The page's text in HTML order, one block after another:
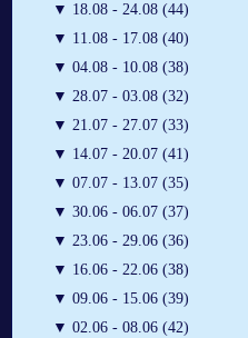
▼ 18.08 - 24.08 (44)
▼ 11.08 - 17.08 (40)
▼ 04.08 - 10.08 (38)
▼ 28.07 - 03.08 (32)
▼ 21.07 - 27.07 (33)
▼ 14.07 - 20.07 (41)
▼ 07.07 - 13.07 (35)
▼ 30.06 - 06.07 (37)
▼ 23.06 - 29.06 (36)
▼ 16.06 - 22.06 (38)
▼ 09.06 - 15.06 (39)
▼ 02.06 - 08.06 (42)